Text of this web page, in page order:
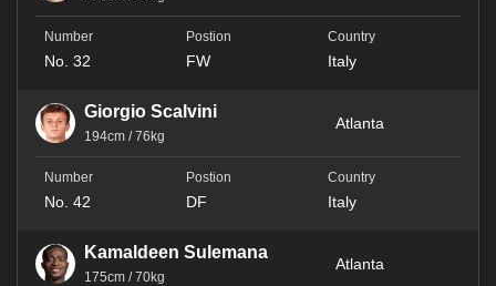
No. 32 FW Italy
Giorgio Scalvini
194cm / 76kg
Atlanta
No. 42 DF Italy
Kamaldeen Sulemana
175cm / 70kg
Atlanta